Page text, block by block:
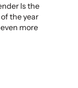
Is the
the year
more